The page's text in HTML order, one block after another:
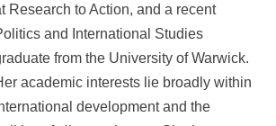
Research to Action, and a recent
and International Studies
from the University of Warwick.
academic interests lie broadly within
development and the